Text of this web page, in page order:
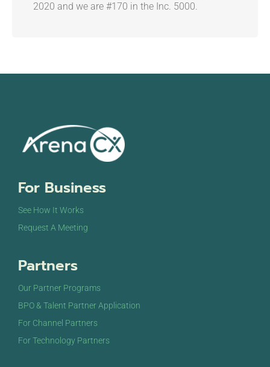
2020 and we are #170 in the Inc. 5000.
For Business
See How It Works
Request A Meeting
Partners
Our Partner Programs
BPO & Talent Partner Application
For Channel Partners
For Technology Partners